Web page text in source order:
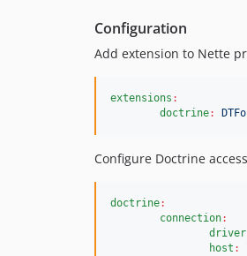
Configuration
Add extension to Nette
extensions :
doctrine:
Configure Doctrine
doctrine:
connection:
driver
host :